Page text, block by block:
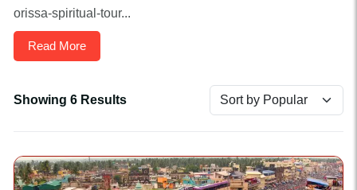
orissa-spiritual-tour...
Read More
Showing 6 Results